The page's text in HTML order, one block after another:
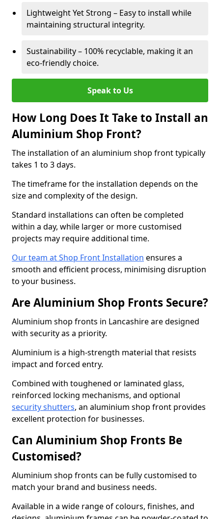
Lightweight Yet Strong – Easy to install while
maintaining structural integrity.
Sustainability – 100% recyclable, making it an
eco-friendly choice.
Speak to Us
How Long Does It Take to Install an
Aluminium Shop Front?
The installation of an aluminium shop front typically
takes 1 to 3 days.
The timeframe for the installation depends on the
size and complexity of the design.
Standard installations can often be completed
within a day, while larger or more customised
projects may require additional time.
Our team at Shop Front Installation ensures a
smooth and efficient process, minimising disruption
to your business.
Are Aluminium Shop Fronts Secure?
Aluminium shop fronts in Lancashire are designed
with security as a priority.
Aluminium is a high-strength material that resists
impact and forced entry.
Combined with toughened or laminated glass,
reinforced locking mechanisms, and optional
security shutters, an aluminium shop front provides
excellent protection for businesses.
Can Aluminium Shop Fronts Be
Customised?
Aluminium shop fronts can be fully customised to
match your brand and business needs.
Available in a wide range of colours, finishes, and